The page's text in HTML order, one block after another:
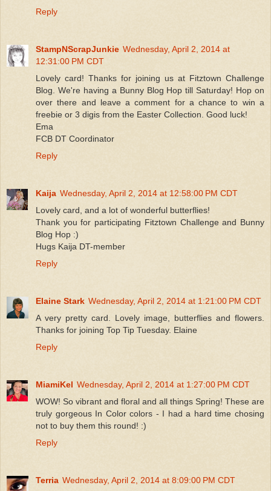
Reply
StampNScrapJunkie Wednesday, April 2, 2014 at
12:31:00 PM CDT
Lovely card! Thanks for joining us at Fitztown Challenge
Blog. We're having a Bunny Blog Hop till Saturday! Hop on
over there and leave a comment for a chance to win a
freebie or 3 digis from the Easter Collection. Good luck!
Ema
FCB DT Coordinator
Reply
Kaija Wednesday, April 2, 2014 at 12:58:00 PM CDT
Lovely card, and a lot of wonderful butterflies!
Thank you for participating Fitztown Challenge and Bunny
Blog Hop :)
Hugs Kaija DT-member
Reply
Elaine Stark Wednesday, April 2, 2014 at 1:21:00 PM CDT
A very pretty card. Lovely image, butterflies and flowers.
Thanks for joining Top Tip Tuesday. Elaine
Reply
MiamiKel Wednesday, April 2, 2014 at 1:27:00 PM CDT
WOW! So vibrant and floral and all things Spring! These are
truly gorgeous In Color colors - I had a hard time chosing
not to buy them this round! :)
Reply
Terria Wednesday, April 2, 2014 at 8:09:00 PM CDT